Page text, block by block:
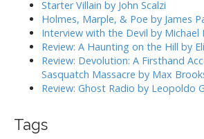
Starter Villain by John Scalzi
Holmes, Marple, & Poe by James
Interview with the Devil by Michael
Review: A Haunting on the Hill by
Review: Devolution: A Firsthand
Sasquatch Massacre by Max
Review: Ghost Radio by Leopoldo
Tags